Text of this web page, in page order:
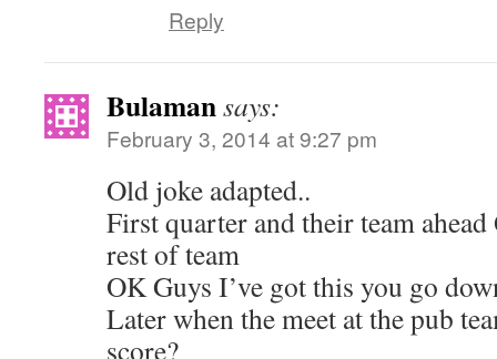
Reply
Bulamansays:
February 3, 2014 at 9:27 pm
Old joke adapted..
First quarter and their team ahead
rest of team
OK Guys I’ve got this you go
Later when the meet at the pub
score?